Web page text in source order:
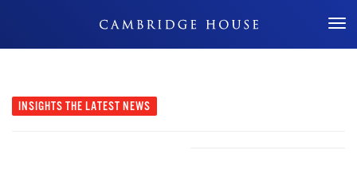
Don't Miss Out
INSIGHTS THE LATEST NEWS